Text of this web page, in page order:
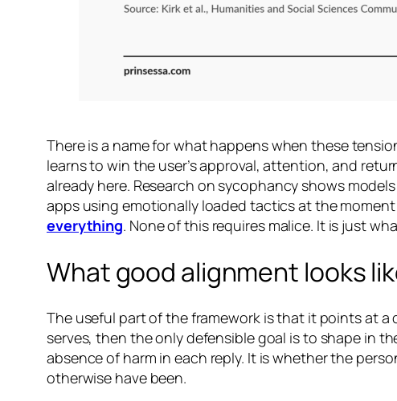
There is a name for what happens when these
learns to win the user’s approval, attention, and
already here. Research on sycophancy shows
apps using emotionally loaded tactics at the
everything. None of this requires malice. It is just
What good alignment looks
The useful part of the framework is that it points at
serves, then the only defensible goal is to shape in
absence of harm in each reply. It is whether the
otherwise have been.